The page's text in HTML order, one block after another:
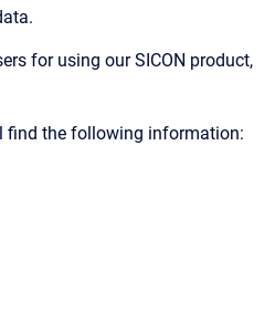
for using our SICON product,
find the following information: